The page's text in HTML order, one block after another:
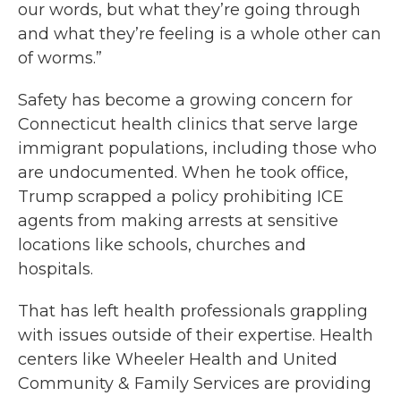
our words, but what they’re going through
and what they’re feeling is a whole other can
of worms.”
Safety has become a growing concern for
Connecticut health clinics that serve large
immigrant populations, including those who
are undocumented. When he took office,
Trump scrapped a policy prohibiting ICE
agents from making arrests at sensitive
locations like schools, churches and
hospitals.
That has left health professionals grappling
with issues outside of their expertise. Health
centers like Wheeler Health and United
Community & Family Services are providing